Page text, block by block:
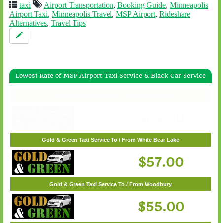
taxi Airport Transportation, Booking Guide, Minneapolis
Airport Taxi, Minneapolis Travel, MSP Airport, Rideshare
Alternatives, Travel Tips
Lowest Rate of MSP Airport Taxi Service & Black Car Service
Gold & Green Taxi Service To / From White Bear Lake
$57.00
Gold & Green Taxi Service To / From Woodbury
$55.00